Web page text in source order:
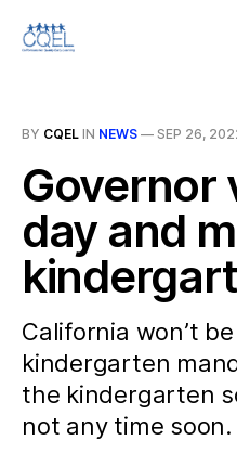
BY CQEL IN NEWS — SEP 26,
Governor
day and
California won’t
kindergarten
the kindergarten
not any time